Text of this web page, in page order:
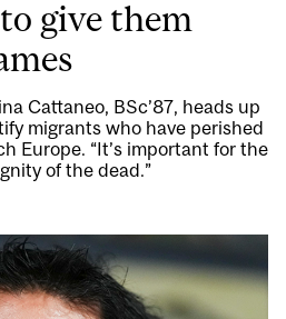
give them
Cattaneo, BSc’87, heads up
migrants who have perished
Europe. “It’s important for the
of the dead.”